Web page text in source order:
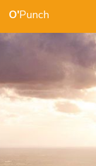
O'Punch